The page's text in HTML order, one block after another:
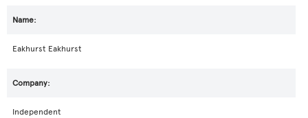
Eakhurst Eakhurst
Independent